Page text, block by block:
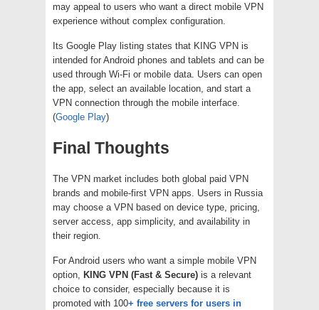
may appeal to users who want a direct mobile VPN
experience without complex configuration.
Its Google Play listing states that KING VPN is
intended for Android phones and tablets and can be
used through Wi-Fi or mobile data. Users can open
the app, select an available location, and start a
VPN connection through the mobile interface.
(Google Play)
Final Thoughts
The VPN market includes both global paid VPN
brands and mobile-first VPN apps. Users in Russia
may choose a VPN based on device type, pricing,
server access, app simplicity, and availability in
their region.
For Android users who want a simple mobile VPN
option,
KING VPN (Fast & Secure) is a relevant
choice to consider, especially because it is
promoted with 100+ free servers for users in